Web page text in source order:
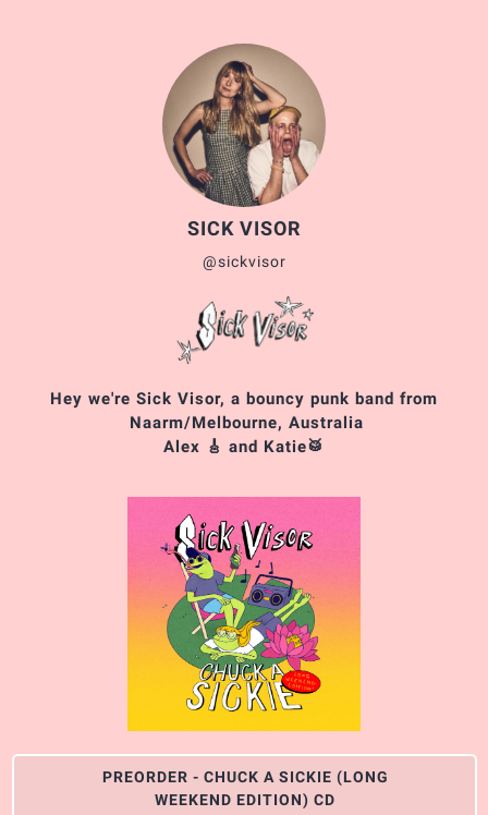
SICK VISOR
@sickvisor
Hey we're Sick Visor, a bouncy punk band from
Naarm/Melbourne, Australia
Alex 🎸 and Katie🥁
PREORDER - CHUCK A SICKIE (LONG
WEEKEND EDITION) CD